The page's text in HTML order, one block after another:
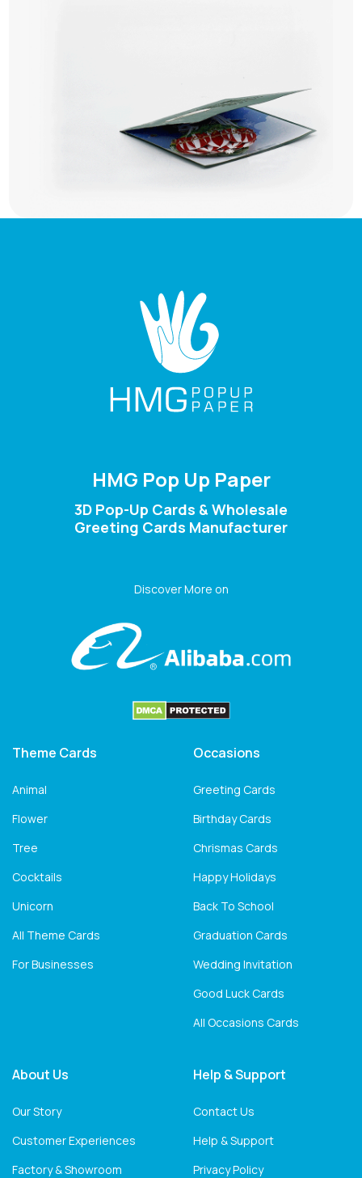
HMG Pop Up Paper
3D Pop-Up Cards & Wholesale
Greeting Cards Manufacturer
Discover More on
Theme Cards
Animal
Flower
Tree
Cocktails
Unicorn
All Theme Cards
For Businesses
Occasions
Greeting Cards
Birthday Cards
Chrismas Cards
Happy Holidays
Back To School
Graduation Cards
Wedding Invitation
Good Luck Cards
All Occasions Cards
About Us
Our Story
Customer Experiences
Factory & Showroom
Help & Support
Contact Us
Help & Support
Privacy Policy